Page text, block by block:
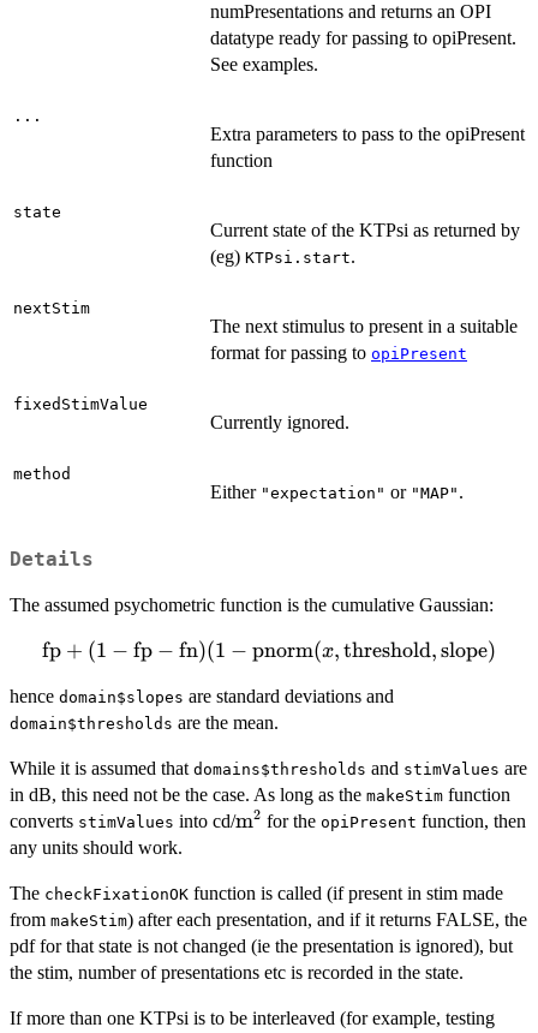
numPresentations and returns an OPI
datatype ready for passing to opiPresent.
See examples.
...
Extra parameters to pass to the opiPresent
function
state
Current state of the KTPsi as returned by
(eg) KTPsi.start.
nextStim
The next stimulus to present in a suitable
format for passing to opiPresent
fixedStimValue
Currently ignored.
method
Either "expectation" or "MAP" .
Details
The assumed psychometric function is the cumulative Gaussian:
\mbox{fp}+(1-
\mbox{fn})(1-
\mbox{pnorm}(x,
\mbox{slope})
fp + (1 − fp − fn)(1 − pnorm(x,threshold,slope)
hence domain$slopes are standard deviations and
domain$thresholds are the mean.
While it is assumed that domains$thresholds and stimValues are
in dB, this need not be the case. As long as the makeStim function
converts stimValues into cd/\mbox{m}^2
m2 for the opiPresent function, then
any units should work.
The checkFixationOK function is called (if present in stim made
from makeStim) after each presentation, and if it returns FALSE, the
pdf for that state is not changed (ie the presentation is ignored), but
the stim, number of presentations etc is recorded in the state.
If more than one KTPsi is to be interleaved (for example, testing